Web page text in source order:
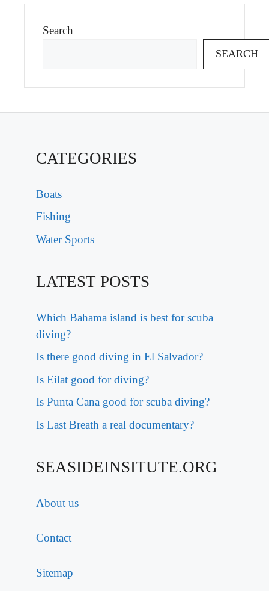
Search
SEARCH
CATEGORIES
Boats
Fishing
Water Sports
LATEST POSTS
Which Bahama island is best for scuba
diving?
Is there good diving in El Salvador?
Is Eilat good for diving?
Is Punta Cana good for scuba diving?
Is Last Breath a real documentary?
SEASIDEINSITUTE.ORG
About us
Contact
Sitemap